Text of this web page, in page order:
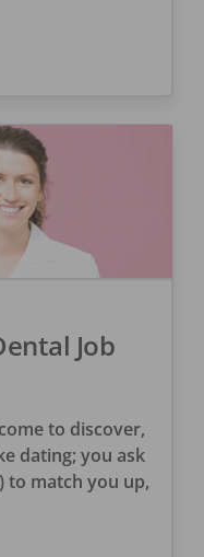
Job
to discover,
dating; you ask
match you up,